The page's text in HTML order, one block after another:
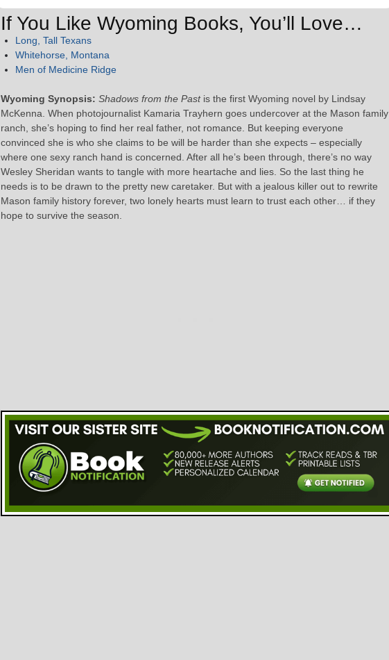
If You Like Wyoming Books, You’ll Love…
Long, Tall Texans
Whitehorse, Montana
Men of Medicine Ridge
Wyoming Synopsis: Shadows from the Pastis the first Wyoming novel by Lindsay
McKenna. When photojournalist Kamaria Trayhern goes undercover at the Mason family
ranch, she’s hoping to find her real father, not romance. But keeping everyone
convinced she is who she claims to be will be harder than she expects – especially
where one sexy ranch hand is concerned. After all he’s been through, there’s no way
Wesley Sheridan wants to tangle with more heartache and lies. So the last thing he
needs is to be drawn to the pretty new caretaker. But with a jealous killer out to rewrite
Mason family history forever, two lonely hearts must learn to trust each other… if they
hope to survive the season.